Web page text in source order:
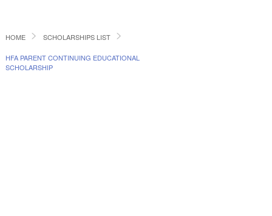
HOME SCHOLARSHIPS LIST
HFA PARENT CONTINUING EDUCATIONAL
SCHOLARSHIP